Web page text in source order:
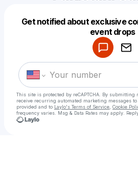
Get notified about exclusive
event drops
This site is protected by reCAPTCHA. By
receive recurring automated marketing messages to
provided and to Laylo's Terms of Service Cookie
frequency varies. Msg & Data Rates may apply.
Make a drop